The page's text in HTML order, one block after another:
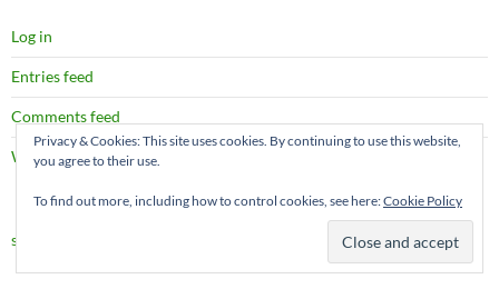
Log in
Entries feed
Comments feed
WordPress.org
site map
Privacy & Cookies: This site uses cookies. By continuing to use this website,
you agree to their use.
To find out more, including how to control cookies, see here:Cookie Policy